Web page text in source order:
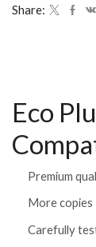
Share:
Eco
Premium
More copies
Carefully